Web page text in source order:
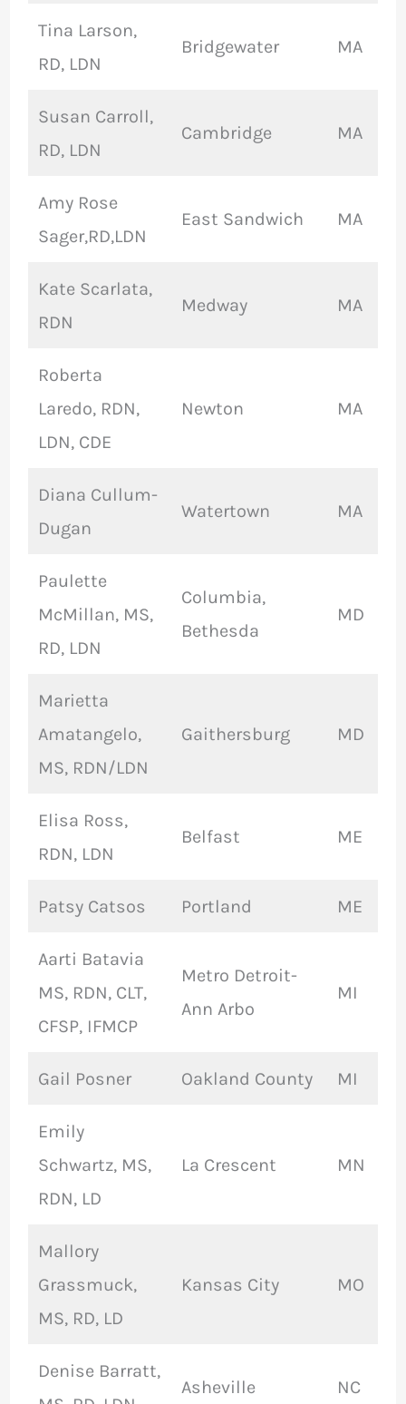
Tina Larson,
RD, LDN
Bridgewater MA
Susan Carroll,
RD, LDN
Cambridge MA
Amy Rose
Sager,RD,LDN
East Sandwich MA
Kate Scarlata,
RDN
Medway MA
Roberta
Laredo, RDN,
LDN, CDE
Newton MA
Diana Cullum-
Dugan
Watertown MA
Paulette
McMillan, MS,
RD, LDN
Columbia,
Bethesda
MD
Marietta
Amatangelo,
MS, RDN/LDN
Gaithersburg MD
Elisa Ross,
RDN, LDN
Belfast ME
Patsy Catsos Portland ME
Aarti Batavia
MS, RDN, CLT,
CFSP, IFMCP
Metro Detroit-
Ann Arbo
MI
Gail Posner Oakland County MI
Emily
Schwartz, MS,
RDN, LD
La Crescent MN
Mallory
Grassmuck,
MS, RD, LD
Kansas City MO
Denise Barratt,
Asheville NC